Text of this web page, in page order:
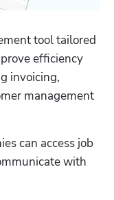
tool tailored
efficiency
invoicing,
management
can access job
with